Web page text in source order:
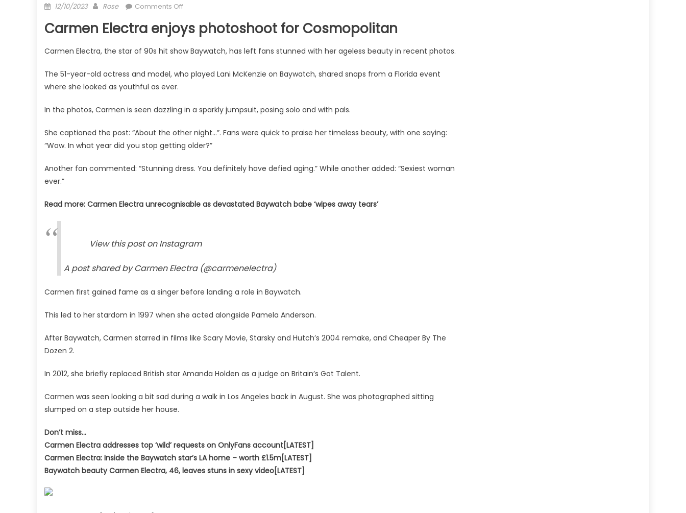
Posted
12/10/2023 Author
Rose Comments Offon
Electra
off
ageless
bejeweled
Carmen Electra enjoys photoshoot for Cosmopolitan
Carmen Electra, the star of 90s hit show Baywatch, has left fans stunned with her ageless beauty in recent photos.
The 51-year-old actress and model, who played Lani McKenzie on Baywatch, shared snaps from a Florida event
where she looked as youthful as ever.
In the photos, Carmen is seen dazzling in a sparkly jumpsuit, posing solo and with pals.
She captioned the post: “About the other night…”. Fans were quick to praise her timeless beauty, with one saying:
“Wow. In what year did you stop getting older?”
Another fan commented: “Stunning dress. You definitely have defied aging.” While another added: “Sexiest woman
ever.”
Read more: Carmen Electra unrecognisable as devastated Baywatch babe ‘wipes away tears’
View this post on Instagram
A post shared by Carmen Electra (@carmenelectra)
Carmen first gained fame as a singer before landing a role in Baywatch.
This led to her stardom in 1997 when she acted alongside Pamela Anderson.
After Baywatch, Carmen starred in films like Scary Movie, Starsky and Hutch’s 2004 remake, and Cheaper By The
Dozen 2.
In 2012, she briefly replaced British star Amanda Holden as a judge on Britain’s Got Talent.
Carmen was seen looking a bit sad during a walk in Los Angeles back in August. She was photographed sitting
slumped on a step outside her house.
Don’t miss…
Carmen Electra addresses top ‘wild’ requests on OnlyFans account[LATEST]
Carmen Electra: Inside the Baywatch star’s LA home – worth £1.5m[LATEST]
Baywatch beauty Carmen Electra, 46, leaves stuns in sexy video[LATEST]